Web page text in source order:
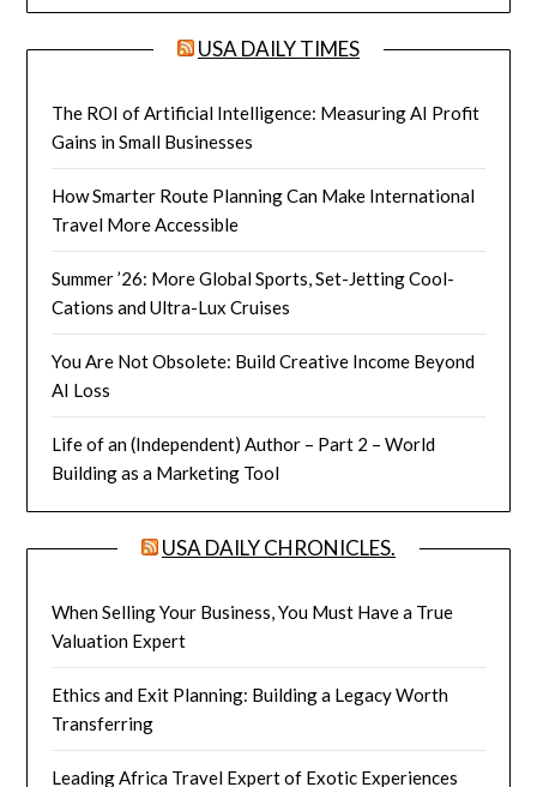
USA DAILY TIMES
The ROI of Artificial Intelligence: Measuring AI Profit
Gains in Small Businesses
How Smarter Route Planning Can Make International
Travel More Accessible
Summer ’26: More Global Sports, Set-Jetting Cool-
Cations and Ultra-Lux Cruises
You Are Not Obsolete: Build Creative Income Beyond
AI Loss
Life of an (Independent) Author – Part 2 – World
Building as a Marketing Tool
USA DAILY CHRONICLES.
When Selling Your Business, You Must Have a True
Valuation Expert
Ethics and Exit Planning: Building a Legacy Worth
Transferring
Leading Africa Travel Expert of Exotic Experiences